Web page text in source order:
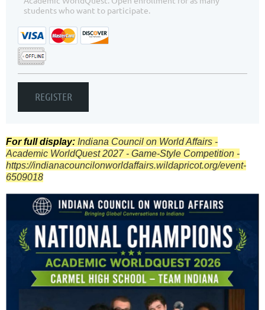
students who want to participate.
For full display: Indiana Council on World Affairs -
Academic WorldQuest 2027 - Game-Style Competition -
https://indianacouncilonworldaffairs.wildapricot.org/event-
6509018